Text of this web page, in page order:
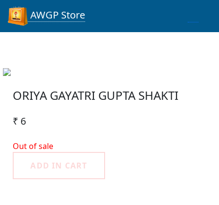
AWGP Store
ORIYA GAYATRI GUPTA SHAKTI
₹ 6
Out of sale
ADD IN CART